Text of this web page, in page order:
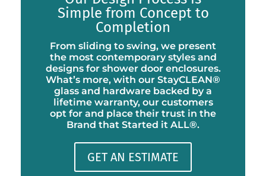
Simple from Concept to
Completion
From sliding to swing, we present
the most contemporary styles and
designs for shower door enclosures.
What’s more, with our StayCLEAN®
glass and hardware backed by a
lifetime warranty, our customers
opt for and place their trust in the
Brand that Started it ALL®.
GET AN ESTIMATE